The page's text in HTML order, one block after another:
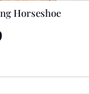
Horseshoe